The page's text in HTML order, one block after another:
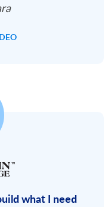
what I need